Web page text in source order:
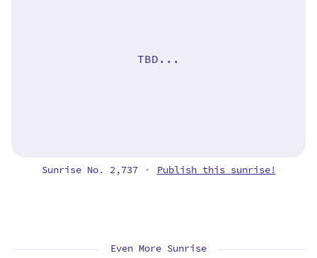
TBD...
Sunrise No. 2,737 • Publish this sunrise!
Even More Sunrise